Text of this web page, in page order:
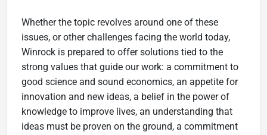
Whether the topic revolves around one of these
issues, or other challenges facing the world today,
Winrock is prepared to offer solutions tied to the
strong values that guide our work: a commitment to
good science and sound economics, an appetite for
innovation and new ideas, a belief in the power of
knowledge to improve lives, an understanding that
ideas must be proven on the ground, a commitment